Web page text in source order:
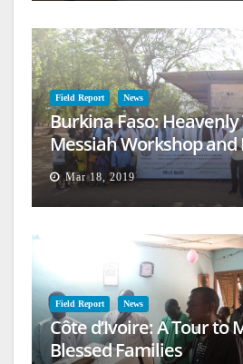
Field Report News
Burkina Faso:
Messiah Workshop and
Mar 18, 2019
Field Report News
Côte d’Ivoire: A Tour to
Blessed Families